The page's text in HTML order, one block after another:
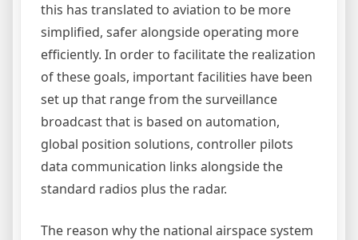
this has translated to aviation to be more
simplified, safer alongside operating more
efficiently. In order to facilitate the realization
of these goals, important facilities have been
set up that range from the surveillance
broadcast that is based on automation,
global position solutions, controller pilots
data communication links alongside the
standard radios plus the radar.
The reason why the national airspace system